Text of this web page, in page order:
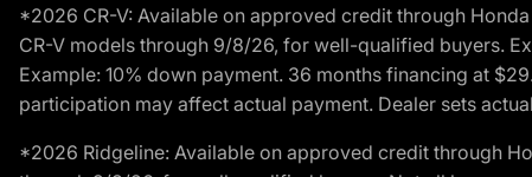
*2026 CR-V: Available on approved credit through
CR-V models through 9/8/26, for well-qualified buyers.
Example: 10% down payment. 36 months financing at
participation may affect actual payment. Dealer sets
*2026 Ridgeline: Available on approved credit through